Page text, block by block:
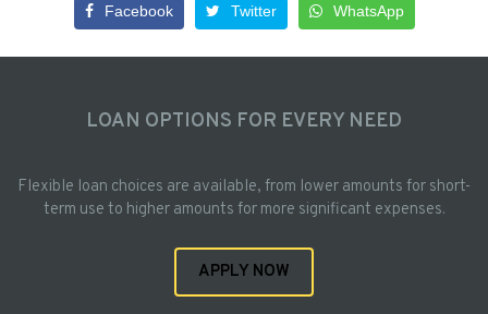
Facebook Twitter WhatsApp
LOAN OPTIONS FOR EVERY NEED
Flexible loan choices are available, from lower amounts for short-
term use to higher amounts for more significant expenses.
APPLY NOW